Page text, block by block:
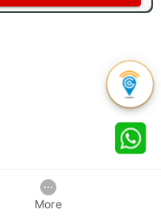
More